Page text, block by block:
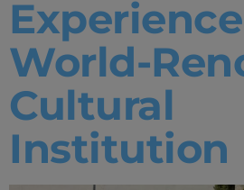
World-
Cultural
Institution